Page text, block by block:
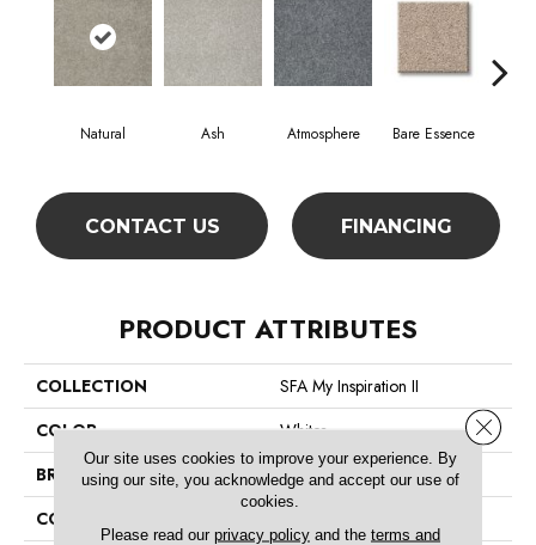
Natural Ash Atmosphere Bare Essence
CONTACT US FINANCING
PRODUCT ATTRIBUTES
COLLECTION
SFA My Inspiration II
COLOR
Whites
BRAND
Shaw Floors
CONSTRUCTION
Our site uses cookies to improve your experience. By
using our site, you acknowledge and accept our use of
cookies.
Please read our privacy policyand the terms and
Close